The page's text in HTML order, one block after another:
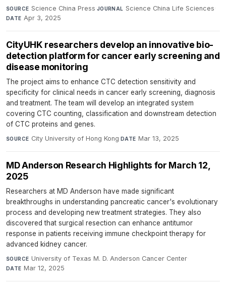
SOURCE Science China Press·JOURNAL Science China Life Sciences·
DATE Apr 3, 2025
CityUHK researchers develop an innovative bio-
detection platform for cancer early screening and
disease monitoring
The project aims to enhance CTC detection sensitivity and
specificity for clinical needs in cancer early screening, diagnosis
and treatment. The team will develop an integrated system
covering CTC counting, classification and downstream detection
of CTC proteins and genes.
SOURCE City University of Hong Kong·DATE Mar 13, 2025
MD Anderson Research Highlights for March 12,
2025
Researchers at MD Anderson have made significant
breakthroughs in understanding pancreatic cancer's evolutionary
process and developing new treatment strategies. They also
discovered that surgical resection can enhance antitumor
response in patients receiving immune checkpoint therapy for
advanced kidney cancer.
SOURCE University of Texas M. D. Anderson Cancer Center·
DATE Mar 12, 2025